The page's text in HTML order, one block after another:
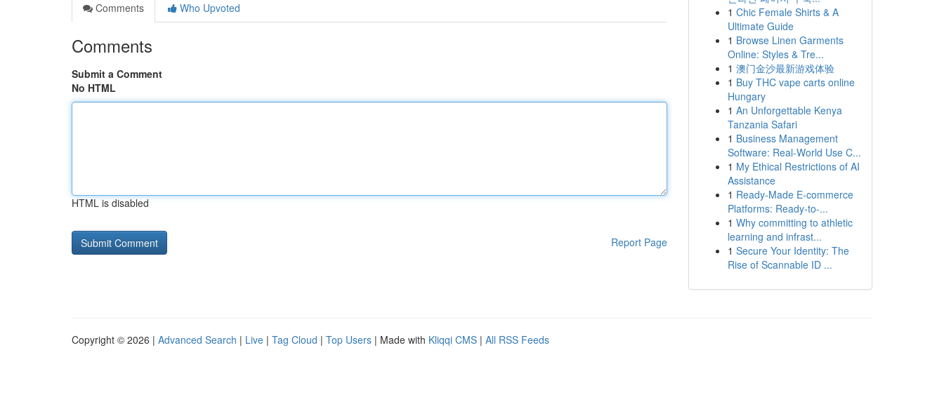
Comments
Who Upvoted
Comments
Submit a Comment
No HTML
HTML is disabled
Report Page
1 Chic Female Shirts & A
Ultimate Guide
1 Browse Linen Garments
Online: Styles & Tre...
1 澳门金沙最新游戏体验
1 Buy THC vape carts online
Hungary
1 An Unforgettable Kenya
Tanzania Safari
1 Business Management
Software: Real-World Use C...
1 My Ethical Restrictions of AI
Assistance
1 Ready-Made E-commerce
Platforms: Ready-to-...
1 Why committing to athletic
learning and infrast...
1 Secure Your Identity: The
Rise of Scannable ID ...
Copyright © 2026 | Advanced Search | Live | Tag Cloud | Top Users | Made with Kliqqi CMS | All RSS Feeds